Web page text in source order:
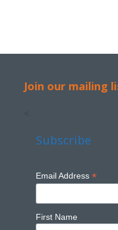
Join our mailing
<
Subscribe
Email Address *
First Name